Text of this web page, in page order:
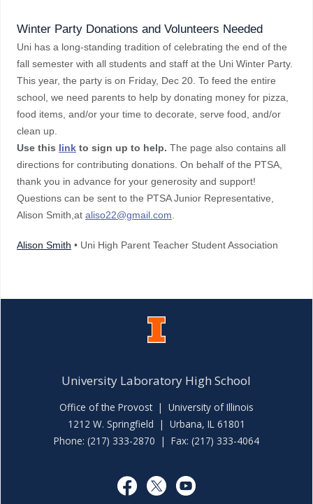
Winter Party Donations and Volunteers Needed
Uni has a long-standing tradition of celebrating the end of the
fall semester with all students and staff at the Uni Winter Party.
This year, the party is on Friday, Dec 20. To feed the entire
school, we need parents to help by donating money for pizza,
food items, and/or your time to decorate, serve food, and/or
clean up.
Use this link to sign up to help. The page also contains all
directions for contributing donations. On behalf of the PTSA,
thank you in advance for your generosity and support!
Questions can be sent to the PTSA Junior Representative,
Alison Smith,at aliso22@gmail.com
Alison Smith • Uni High Parent Teacher Student Association
University Laboratory High School
Office of the Provost| University of Illinois
1212 W. Springfield | Urbana, IL 61801
Phone: (217) 333-2870 | Fax: (217) 333-4064